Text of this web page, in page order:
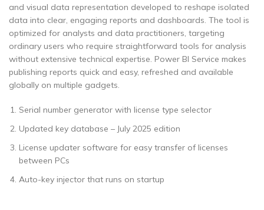
and visual data representation developed to reshape isolated
data into clear, engaging reports and dashboards. The tool is
optimized for analysts and data practitioners, targeting
ordinary users who require straightforward tools for analysis
without extensive technical expertise. Power BI Service makes
publishing reports quick and easy, refreshed and available
globally on multiple gadgets.
Serial number generator with license type selector
Updated key database – July 2025 edition
License updater software for easy transfer of licenses
between PCs
Auto-key injector that runs on startup